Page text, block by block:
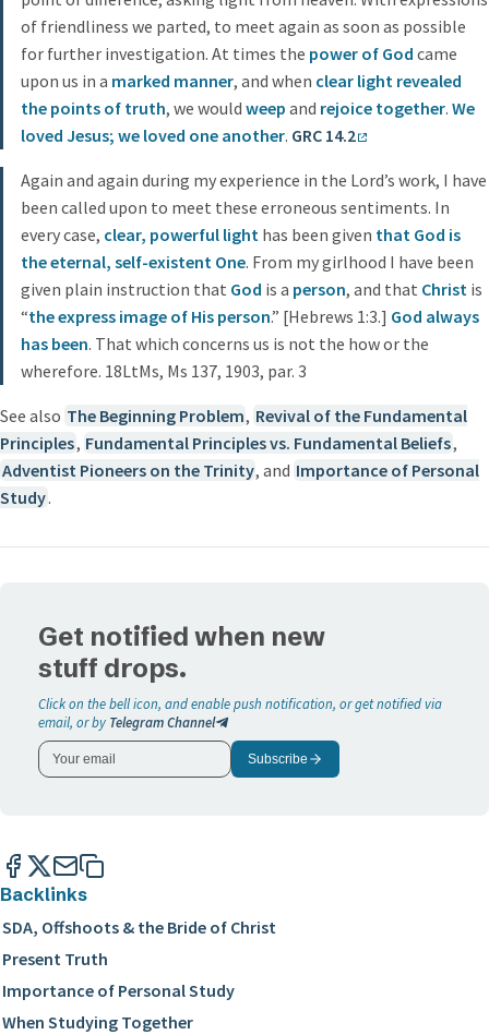
of friendliness we parted, to meet again as soon as possible
for further investigation. At times the power of God came
upon us in a marked manner, and when clear light revealed
the points of truth, we would weep and rejoice together. We
loved Jesus; we loved one another. GRC 14.2
Again and again during my experience in the Lord’s work, I have
been called upon to meet these erroneous sentiments. In
every case, clear, powerful light has been given that God is
the eternal, self-existent One. From my girlhood I have been
given plain instruction that God is a person, and that Christ is
“the express image of His person.” [Hebrews 1:3.] God always
has been. That which concerns us is not the how or the
wherefore. 18LtMs, Ms 137, 1903, par. 3
See also The Beginning Problem, Revival of the Fundamental
Principles, Fundamental Principles vs. Fundamental Beliefs,
Adventist Pioneers on the Trinity, and Importance of Personal
Study.
Get notified when new
stuff drops.
Click on the bell icon, and enable push notification, or get notified via
email, or by Telegram Channel
Subscribe
Backlinks
SDA, Offshoots & the Bride of Christ
Present Truth
Importance of Personal Study
When Studying Together